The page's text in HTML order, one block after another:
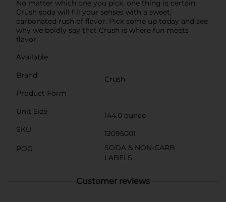
No matter which one you pick, one thing is certain:
Crush soda will fill your senses with a sweet,
carbonated rush of flavor. Pick some up today and see
why we boldly say that Crush is where fun meets
flavor.
Available
Brand
Crush
Product Form
Unit Size
144.0 ounce
SKU
12095001
POG
SODA & NON-CARB
LABELS
Customer reviews